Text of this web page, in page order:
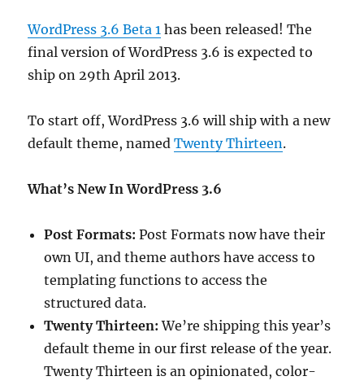
WordPress 3.6 Beta 1 has been released! The
final version of WordPress 3.6 is expected to
ship on 29th April 2013.
To start off, WordPress 3.6 will ship with a new
default theme, namedTwenty Thirteen.
What’s New In WordPress 3.6
Post Formats:Post Formats now have their
own UI, and theme authors have access to
templating functions to access the
structured data.
Twenty Thirteen: We’re shipping this year’s
default theme in our first release of the year.
Twenty Thirteen is an opinionated, color-